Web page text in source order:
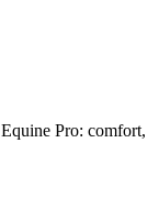
Pro: comfort,